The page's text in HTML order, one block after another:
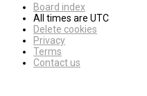
Board index
All times are UTC
Delete cookies
Privacy
Terms
Contact us